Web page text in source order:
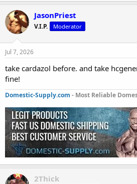
JasonPriest
V.I.P. Moderator
Jul 7, 2026
take cardazol before. and take
fine!
Domestic-Supply.com - Most Reliable
2Thick